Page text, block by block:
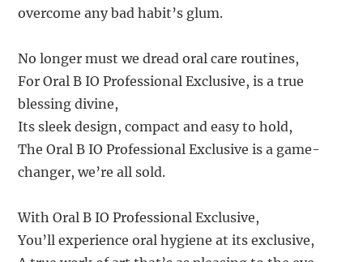
overcome any bad habit’s glum.
No longer must we dread oral care routines,
For Oral B IO Professional Exclusive, is a true
blessing divine,
Its sleek design, compact and easy to hold,
The Oral B IO Professional Exclusive is a game-
changer, we’re all sold.
With Oral B IO Professional Exclusive,
You’ll experience oral hygiene at its exclusive,